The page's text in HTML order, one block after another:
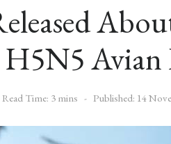
Avian
Read Time: 3 mins Published: 14